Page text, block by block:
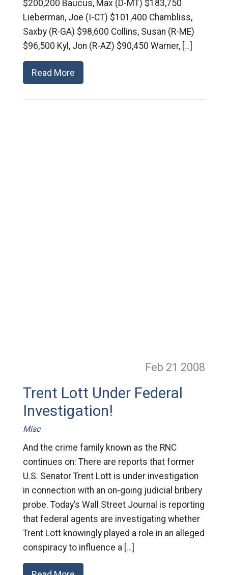
$200,200 Baucus, Max (D-MT) $183,750
Lieberman, Joe (I-CT) $101,400 Chambliss,
Saxby (R-GA) $98,600 Collins, Susan (R-ME)
$96,500 Kyl, Jon (R-AZ) $90,450 Warner, […]
Read More
Feb 21 2008
Trent Lott Under Federal
Investigation!
Misc
And the crime family known as the RNC
continues on: There are reports that former
U.S. Senator Trent Lott is under investigation
in connection with an on-going judicial bribery
probe. Today’s Wall Street Journal is reporting
that federal agents are investigating whether
Trent Lott knowingly played a role in an alleged
conspiracy to influence a […]